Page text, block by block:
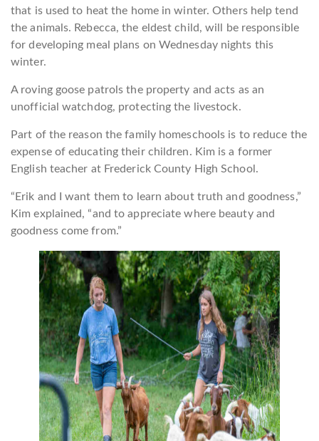
that is used to heat the home in winter. Others help tend
the animals. Rebecca, the eldest child, will be responsible
for developing meal plans on Wednesday nights this
winter.
A roving goose patrols the property and acts as an
unofficial watchdog, protecting the livestock.
Part of the reason the family homeschools is to reduce the
expense of educating their children. Kim is a former
English teacher at Frederick County High School.
“Erik and I want them to learn about truth and goodness,”
Kim explained, “and to appreciate where beauty and
goodness come from.”